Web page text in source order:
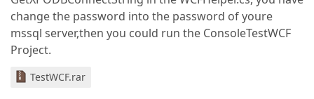
change the password into the password of youre
mssql server,then you could run the ConsoleTestWCF
Project.
TestWCF.rar